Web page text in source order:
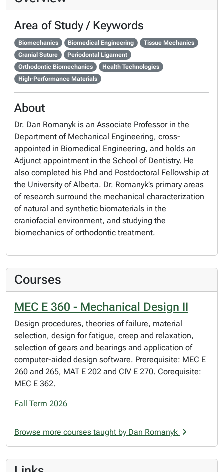
Area of Study / Keywords
Biomechanics Biomedical Engineering
Tissue Mechanics
Cranial Suture
Periodontal Ligament
Orthodontic Biomechanics
Health Technologies
High-Performance Materials
About
Dr. Dan Romanyk is an Associate Professor in the
Department of Mechanical Engineering, cross-
appointed in Biomedical Engineering, and holds an
Adjunct appointment in the School of Dentistry. He
also completed his Phd and Postdoctoral Fellowship at
the University of Alberta. Dr. Romanyk’s primary areas
of research surround the mechanical characterization
of natural and synthetic biomaterials in the
craniofacial environment, and studying the
biomechanics of orthodontic treatment.
Courses
MEC E 360 - Mechanical Design II
Design procedures, theories of failure, material
selection, design for fatigue, creep and relaxation,
selection of gears and bearings and application of
computer-aided design software. Prerequisite: MEC E
260 and 265, MAT E 202 and CIV E 270. Corequisite:
MEC E 362.
Fall Term 2026
Browse more courses taught by Dan Romanyk